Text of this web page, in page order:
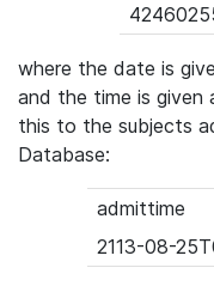
where the date is
and the time is given
this to the subjects
Database:
admittime
2113-08-